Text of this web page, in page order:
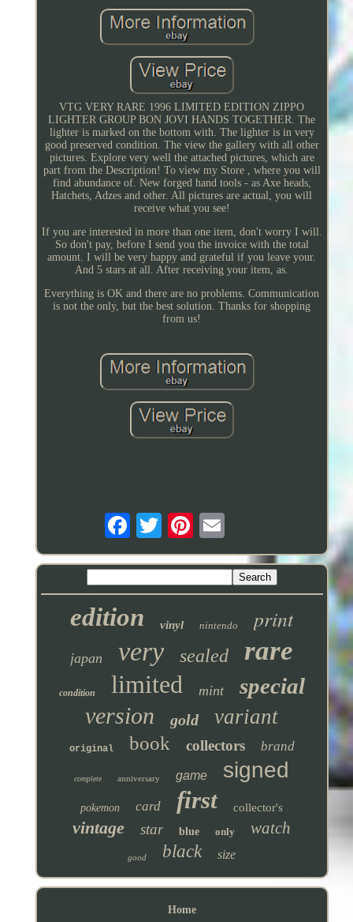
VTG VERY RARE 1996 LIMITED EDITION ZIPPO
LIGHTER GROUP BON JOVI HANDS TOGETHER. The
lighter is marked on the bottom with. The lighter is in very
good preserved condition. The view the gallery with all other
pictures. Explore very well the attached pictures, which are
part from the Description! To view my Store , where you will
find abundance of. New forged hand tools - as Axe heads,
Hatchets, Adzes and other. All pictures are actual, you will
receive what you see!
If you are interested in more than one item, don't worry I will.
So don't pay, before I send you the invoice with the total
amount. I will be very happy and grateful if you leave your.
And 5 stars at all. After receiving your item, as.
Everything is OK and there are no problems. Communication
is not the only, but the best solution. Thanks for shopping
from us!
edition vinyl nintendo print
japan very sealed rare
condition limited mint special
version gold variant
original book collectors brand
complete anniversary game signed
pokemon card first collector's
vintage star blue only watch
good black size
Home